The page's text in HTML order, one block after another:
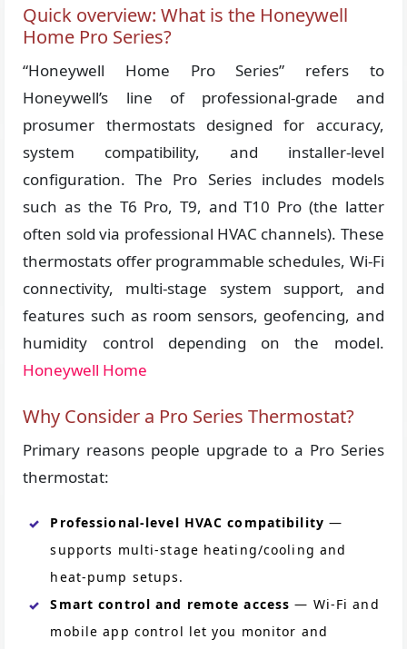
Quick overview: What is the Honeywell
Home Pro Series?
“Honeywell Home Pro Series” refers to
Honeywell’s line of professional-grade and
prosumer thermostats designed for accuracy,
system compatibility, and installer-level
configuration. The Pro Series includes models
such as the T6 Pro, T9, and T10 Pro (the latter
often sold via professional HVAC channels). These
thermostats offer programmable schedules, Wi-Fi
connectivity, multi-stage system support, and
features such as room sensors, geofencing, and
humidity control depending on the model.
Honeywell Home
Why Consider a Pro Series Thermostat?
Primary reasons people upgrade to a Pro Series
thermostat:
Professional-level HVAC compatibility —
supports multi-stage heating/cooling and
heat-pump setups.
Smart control and remote access — Wi-Fi and
mobile app control let you monitor and